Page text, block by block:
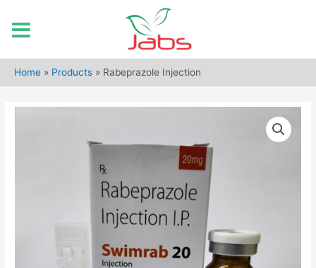
Home » Products » Rabeprazole Injection